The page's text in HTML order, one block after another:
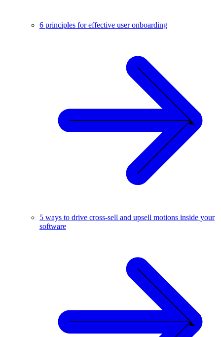
6 principles for effective user onboarding
5 ways to drive cross-sell and upsell motions inside your
software